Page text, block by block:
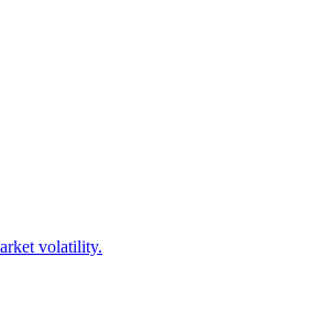
volatility.